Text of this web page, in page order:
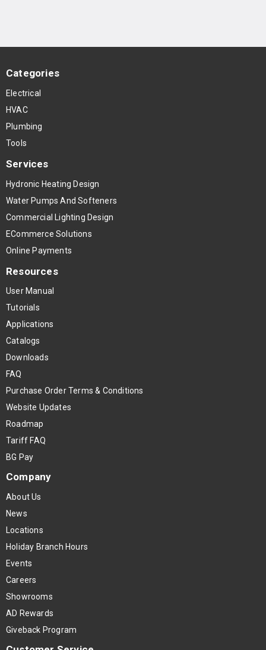
Categories
Electrical
HVAC
Plumbing
Tools
Services
Hydronic Heating Design
Water Pumps And Softeners
Commercial Lighting Design
ECommerce Solutions
Online Payments
Resources
User Manual
Tutorials
Applications
Catalogs
Downloads
FAQ
Purchase Order Terms & Conditions
Website Updates
Roadmap
Tariff FAQ
BG Pay
Company
About Us
News
Locations
Holiday Branch Hours
Events
Careers
Showrooms
AD Rewards
Giveback Program